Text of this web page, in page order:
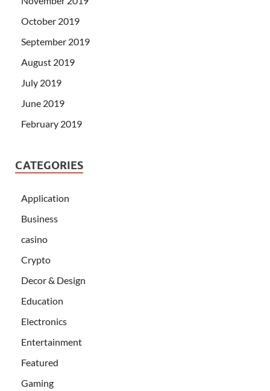
October 2019
September 2019
August 2019
July 2019
June 2019
February 2019
CATEGORIES
Application
Business
casino
Crypto
Decor & Design
Education
Electronics
Entertainment
Featured
Gaming